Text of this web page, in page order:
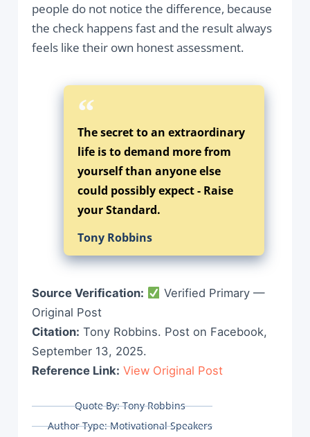
people do not notice the difference, because
the check happens fast and the result always
feels like their own honest assessment.
The secret to an extraordinary
life is to demand more from
yourself than anyone else
could possibly expect - Raise
your Standard.
Tony Robbins
Source Verification:
Verified Primary —
Original Post
Citation: Tony Robbins. Post on Facebook,
September 13, 2025.
Reference Link: View Original Post
Quote By:Tony Robbins
Author Type: Motivational Speakers